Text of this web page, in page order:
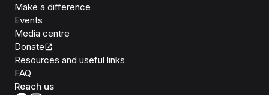
Make a difference
Events
Media centre
Donate
Resources and useful links
FAQ
Reach us